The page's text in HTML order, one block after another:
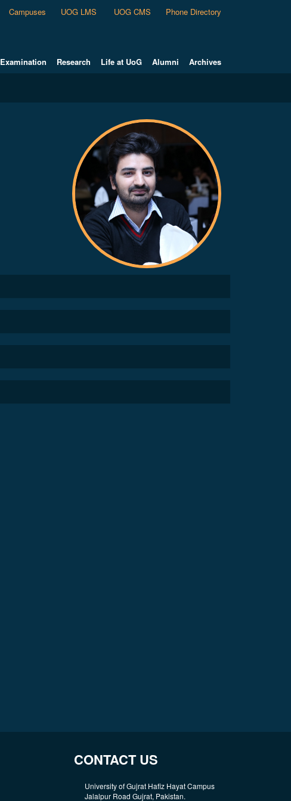
Campuses UOG LMS UOG CMS Phone Directory
Examination Research Life at UoG Alumni Archives
CONTACT US
University of Gujrat Hafiz Hayat Campus
Jalalpur Road Gujrat, Pakistan.